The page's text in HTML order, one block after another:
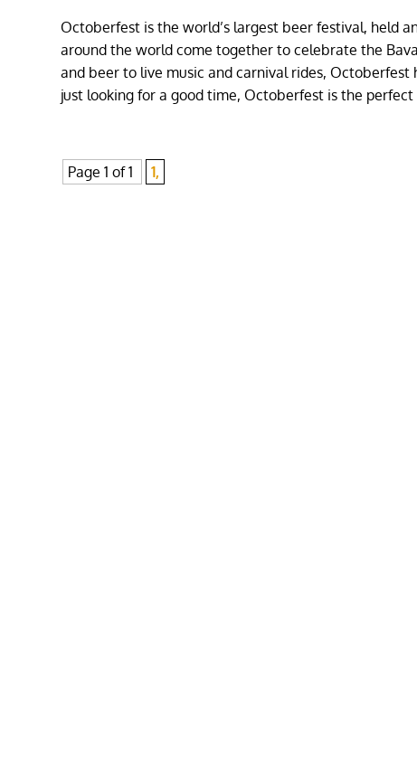
Octoberfest is the world’s largest beer festival, held
around the world come together to celebrate the
and beer to live music and carnival rides,
just looking for a good time, Octoberfest is the
Page 1 of 1 1,